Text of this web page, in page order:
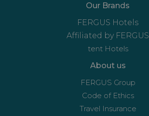
Our Brands
FERGUS Hotels
Affiliated by FERGUS
tent Hotels
About us
FERGUS Group
Code of Ethics
Travel Insurance